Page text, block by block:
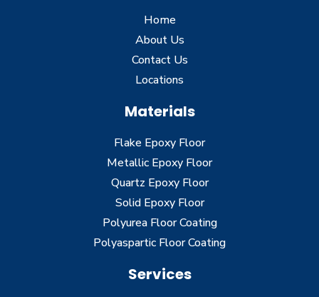
Home
About Us
Contact Us
Locations
Materials
Flake Epoxy Floor
Metallic Epoxy Floor
Quartz Epoxy Floor
Solid Epoxy Floor
Polyurea Floor Coating
Polyaspartic Floor Coating
Services